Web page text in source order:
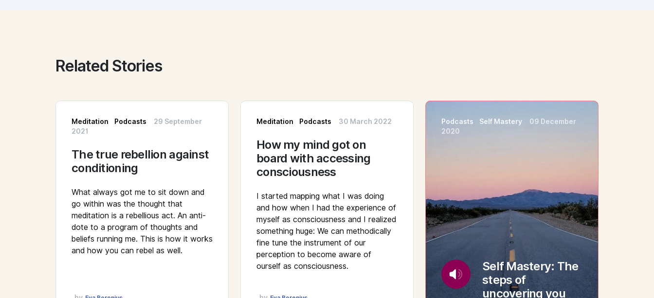
Related Stories
Meditation Podcasts
29 September
2021
The true rebellion against
conditioning
What always got me to sit down and
go within was the thought that
meditation is a rebellious act. An anti-
dote to a program of thoughts and
beliefs running me. This is how it works
and how you can rebel as well.
Meditation Podcasts 30 March 2022
How my mind got on
board with accessing
consciousness
I started mapping what I was doing
and how when I had the experience of
myself as consciousness and I realized
something huge: We can methodically
fine tune the instrument of our
perception to become aware of
ourself as consciousness.
Podcasts Self Mastery
09 December
2020
Self Mastery: The
steps of
uncovering you